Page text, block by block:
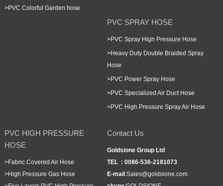
>PVC Colorful Garden hose
PVC SPRAY HOSE
>PVC Spray High Pressure Hose
>Heavy Duty Double Braided Spray
Hose
>PVC Power Spray Hose
>PVC Specialized Air Duct Hose
>PVC High Pressure Spray Air Hose
PVC HIGH PRESSURE
HOSE
>Fabric Covered Air Hose
>High Pressure Gas Hose
Contact Us
Goldsione Group Ltd
TEL : 0086-536-2181073
E-mail :Sales@goldsione.com